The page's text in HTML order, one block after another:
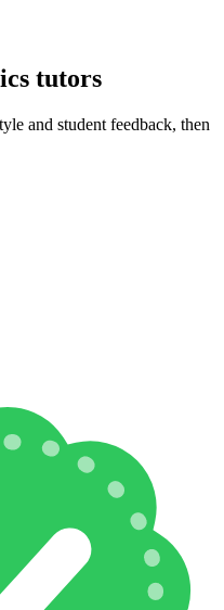
tutors
and student feedback, then